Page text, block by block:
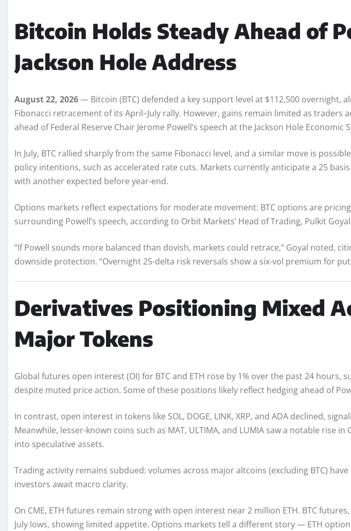
Bitcoin Holds Steady Ahead of
Jackson Hole Address
August 22, 2026— Bitcoin (BTC) defended a key support level at $112,500 overnight,
Fibonacci retracement of its April–July rally. However, gains remain limited as traders
ahead of Federal Reserve Chair Jerome Powell’s speech at the Jackson Hole Economic
In July, BTC rallied sharply from the same Fibonacci level, and a similar move is
policy intentions, such as accelerated rate cuts. Markets currently anticipate a 25
with another expected before year-end.
Options markets reflect expectations for moderate movement: BTC options are
surrounding Powell’s speech, according to Orbit Markets’ Head of Trading, Pulkit
“If Powell sounds more balanced than dovish, markets could retrace,” Goyal noted,
downside protection. “Overnight 25-delta risk reversals show a six-vol premium for
Derivatives Positioning Mixed
Major Tokens
Global futures open interest (OI) for BTC and ETH rose by 1% over the past 24 hours,
despite muted price action. Some of these positions likely reflect hedging ahead of
In contrast, open interest in tokens like SOL, DOGE, LINK, XRP, and ADA declined,
Meanwhile, lesser-known coins such as MAT, ULTIMA, and LUMIA saw a notable rise
into speculative assets.
Trading activity remains subdued: volumes across major altcoins (excluding BTC) have
investors await macro clarity.
On CME, ETH futures remain strong with open interest near 2 million ETH. BTC
July lows, showing limited appetite. Options markets tell a different story — ETH